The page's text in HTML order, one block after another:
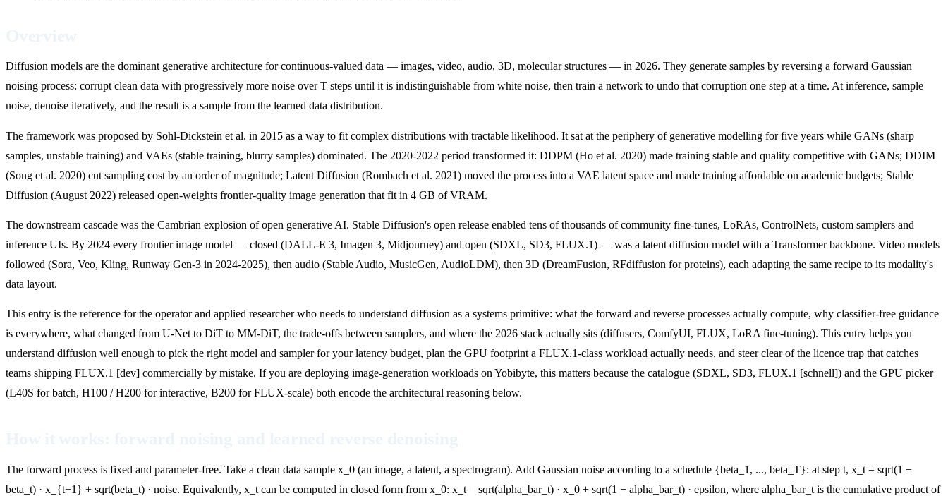
Diffusion models are the dominant generative architecture for continuous-valued data — images, video, audio, 3D, molecular structures — in 2026. They generate samples by reversing a forward Gaussian
noising process: corrupt clean data with progressively more noise over T steps until it is indistinguishable from white noise, then train a network to undo that corruption one step at a time. At inference, sample
noise, denoise iteratively, and the result is a sample from the learned data distribution.
The framework was proposed by Sohl-Dickstein et al. in 2015 as a way to fit complex distributions with tractable likelihood. It sat at the periphery of generative modelling for five years while GANs (sharp
samples, unstable training) and VAEs (stable training, blurry samples) dominated. The 2020-2022 period transformed it: DDPM (Ho et al. 2020) made training stable and quality competitive with GANs; DDIM
(Song et al. 2020) cut sampling cost by an order of magnitude; Latent Diffusion (Rombach et al. 2021) moved the process into a VAE latent space and made training affordable on academic budgets; Stable
Diffusion (August 2022) released open-weights frontier-quality image generation that fit in 4 GB of VRAM.
The downstream cascade was the Cambrian explosion of open generative AI. Stable Diffusion's open release enabled tens of thousands of community fine-tunes, LoRAs, ControlNets, custom samplers and
inference UIs. By 2024 every frontier image model — closed (DALL-E 3, Imagen 3, Midjourney) and open (SDXL, SD3, FLUX.1) — was a latent diffusion model with a Transformer backbone. Video models
followed (Sora, Veo, Kling, Runway Gen-3 in 2024-2025), then audio (Stable Audio, MusicGen, AudioLDM), then 3D (DreamFusion, RFdiffusion for proteins), each adapting the same recipe to its modality's
data layout.
This entry is the reference for the operator and applied researcher who needs to understand diffusion as a systems primitive: what the forward and reverse processes actually compute, why classifier-free guidance
is everywhere, what changed from U-Net to DiT to MM-DiT, the trade-offs between samplers, and where the 2026 stack actually sits (diffusers, ComfyUI, FLUX, LoRA fine-tuning). This entry helps you
understand diffusion well enough to pick the right model and sampler for your latency budget, plan the GPU footprint a FLUX.1-class workload actually needs, and steer clear of the licence trap that catches
teams shipping FLUX.1 [dev] commercially by mistake. If you are deploying image-generation workloads on Yobibyte, this matters because the catalogue (SDXL, SD3, FLUX.1 [schnell]) and the GPU picker
(L40S for batch, H100 / H200 for interactive, B200 for FLUX-scale) both encode the architectural reasoning below.
The forward process is fixed and parameter-free. Take a clean data sample x_0 (an image, a latent, a spectrogram). Add Gaussian noise according to a schedule {beta_1, ..., beta_T}: at step t, x_t = sqrt(1 −
beta_t) · x_{t−1} + sqrt(beta_t) · noise. Equivalently, x_t can be computed in closed form from x_0: x_t = sqrt(alpha_bar_t) · x_0 + sqrt(1 − alpha_bar_t) · epsilon, where alpha_bar_t is the cumulative product of